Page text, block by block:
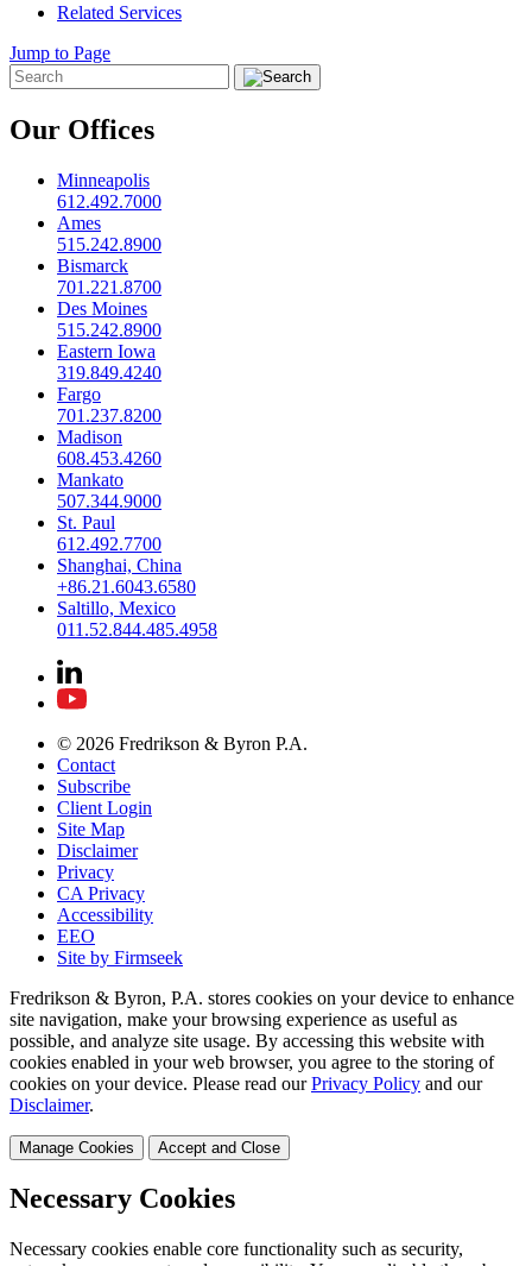
Related Services
Jump to Page
Our Offices
Minneapolis
612.492.7000
Ames
515.242.8900
Bismarck
701.221.8700
Des Moines
515.242.8900
Eastern Iowa
319.849.4240
Fargo
701.237.8200
Madison
608.453.4260
Mankato
507.344.9000
St. Paul
612.492.7700
Shanghai, China
+86.21.6043.6580
Saltillo, Mexico
011.52.844.485.4958
© 2026 Fredrikson & Byron P.A.
Contact
Subscribe
Client Login
Site Map
Disclaimer
Privacy
CA Privacy
Accessibility
EEO
Site by Firmseek
Fredrikson & Byron, P.A. stores cookies on your device to enhance
site navigation, make your browsing experience as useful as
possible, and analyze site usage. By accessing this website with
cookies enabled in your web browser, you agree to the storing of
cookies on your device. Please read our Privacy Policy and our
Disclaimer.
Manage Cookies Accept and Close
Necessary Cookies
Necessary cookies enable core functionality such as security,